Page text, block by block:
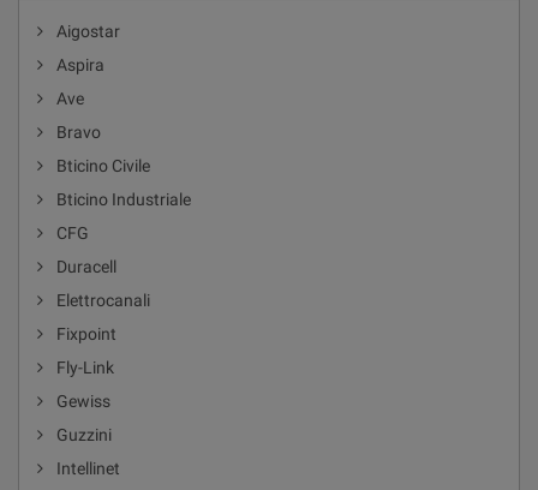
Aigostar
Aspira
Ave
Bravo
Bticino Civile
Bticino Industriale
CFG
Duracell
Elettrocanali
Fixpoint
Fly-Link
Gewiss
Guzzini
Intellinet